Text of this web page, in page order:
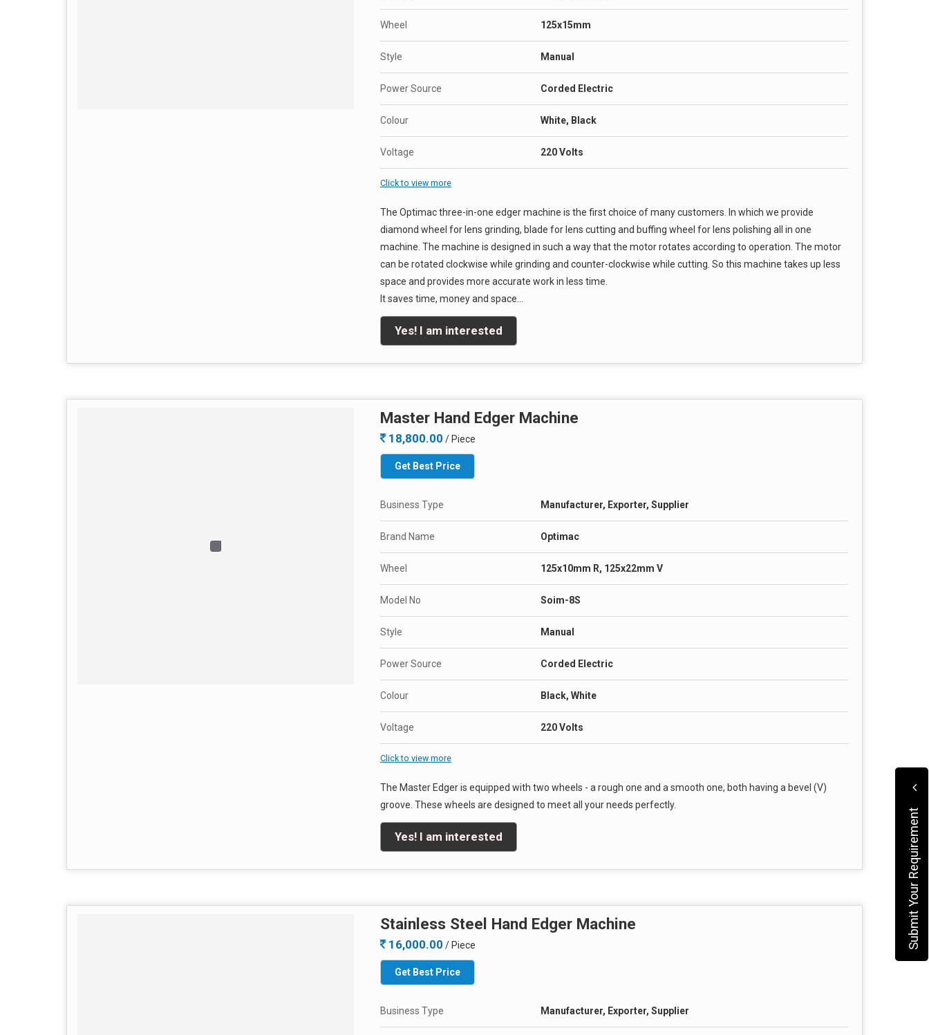
Wheel 125x15mm
Style Manual
Power Source Corded Electric
Colour White, Black
Voltage 220 Volts
Click to view more
The Optimac three-in-one edger machine is the first choice of many customers. In which we provide
diamond wheel for lens grinding, blade for lens cutting and buffing wheel for lens polishing all in one
machine. The machine is designed in such a way that the motor rotates according to operation. The motor
can be rotated clockwise while grinding and counter-clockwise while cutting. So this machine takes up less
space and provides more accurate work in less time.
It saves time, money and space…
Yes! I am interested
Master Hand Edger Machine
18,800.00 / Piece
Get Best Price
Business Type Manufacturer, Exporter, Supplier
Brand Name Optimac
Wheel 125x10mm R, 125x22mm V
Model No Soim-8S
Style Manual
Power Source Corded Electric
Colour Black, White
Voltage 220 Volts
Click to view more
The Master Edger is equipped with two wheels - a rough one and a smooth one, both having a bevel (V)
groove. These wheels are designed to meet all your needs perfectly.
Yes! I am interested
Stainless Steel Hand Edger Machine
16,000.00 / Piece
Get Best Price
Business Type Manufacturer, Exporter, Supplier
Submit Your Requirement